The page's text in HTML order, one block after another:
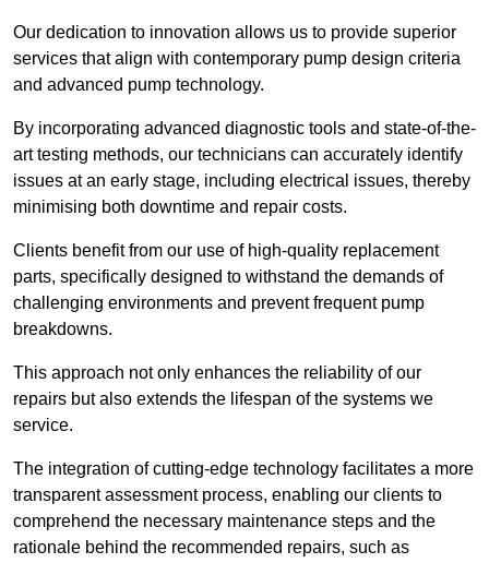
Our dedication to innovation allows us to provide superior
services that align with contemporary pump design criteria
and advanced pump technology.
By incorporating advanced diagnostic tools and state-of-the-
art testing methods, our technicians can accurately identify
issues at an early stage, including electrical issues, thereby
minimising both downtime and repair costs.
Clients benefit from our use of high-quality replacement
parts, specifically designed to withstand the demands of
challenging environments and prevent frequent pump
breakdowns.
This approach not only enhances the reliability of our
repairs but also extends the lifespan of the systems we
service.
The integration of cutting-edge technology facilitates a more
transparent assessment process, enabling our clients to
comprehend the necessary maintenance steps and the
rationale behind the recommended repairs, such as